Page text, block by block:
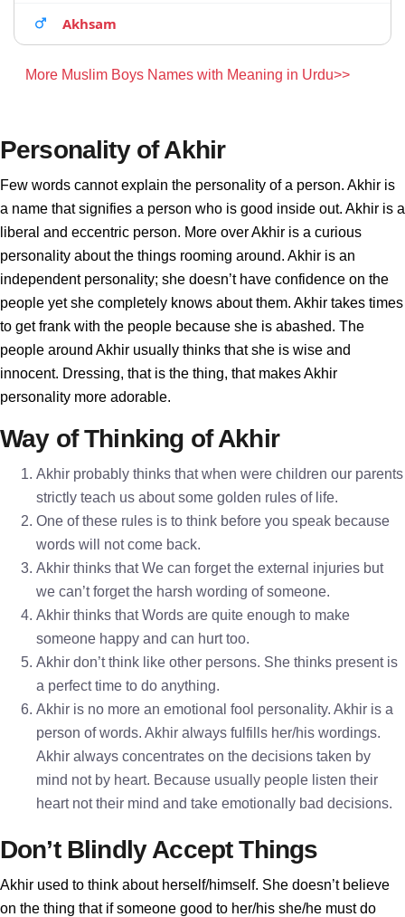
Akhsam
More Muslim Boys Names with Meaning in Urdu>>
Personality of Akhir
Few words cannot explain the personality of a person. Akhir is
a name that signifies a person who is good inside out. Akhir is a
liberal and eccentric person. More over Akhir is a curious
personality about the things rooming around. Akhir is an
independent personality; she doesn’t have confidence on the
people yet she completely knows about them. Akhir takes times
to get frank with the people because she is abashed. The
people around Akhir usually thinks that she is wise and
innocent. Dressing, that is the thing, that makes Akhir
personality more adorable.
Way of Thinking of Akhir
Akhir probably thinks that when were children our parents
strictly teach us about some golden rules of life.
One of these rules is to think before you speak because
words will not come back.
Akhir thinks that We can forget the external injuries but
we can’t forget the harsh wording of someone.
Akhir thinks that Words are quite enough to make
someone happy and can hurt too.
Akhir don’t think like other persons. She thinks present is
a perfect time to do anything.
Akhir is no more an emotional fool personality. Akhir is a
person of words. Akhir always fulfills her/his wordings.
Akhir always concentrates on the decisions taken by
mind not by heart. Because usually people listen their
heart not their mind and take emotionally bad decisions.
Don’t Blindly Accept Things
Akhir used to think about herself/himself. She doesn’t believe
on the thing that if someone good to her/his she/he must do